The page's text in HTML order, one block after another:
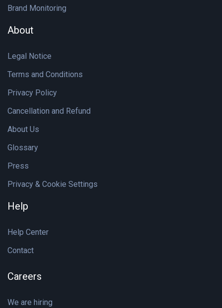
Brand Monitoring
About
Legal Notice
Terms and Conditions
Privacy Policy
Cancellation and Refund
About Us
Glossary
Press
Privacy & Cookie Settings
Help
Help Center
Contact
Careers
We are hiring